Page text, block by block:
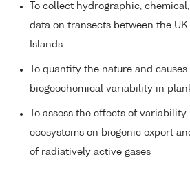
To collect hydrographic,
data on transects between the
Islands
To quantify the nature and
biogeochemical variability in
To assess the effects of
ecosystems on biogenic export
of radiatively active gases